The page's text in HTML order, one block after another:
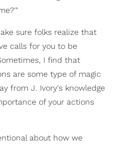
sure folks realize that
calls for you to be
I find that
are some type of magic
from J. Ivory's knowledge
of your actions
about how we